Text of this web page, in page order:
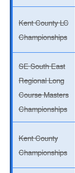
Kent County LC
Championships
SE South East
Regional Long
Course Masters
Championships
Kent County
Championships